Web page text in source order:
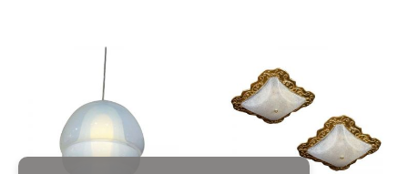
Gebroeders De Wit
Gebrüder Cosack
Gebruder Thonet
Georg Jensen